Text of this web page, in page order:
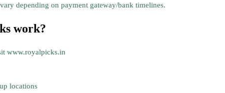
depending on payment gateway/bank timelines.
work?
www.royalpicks.in
locations